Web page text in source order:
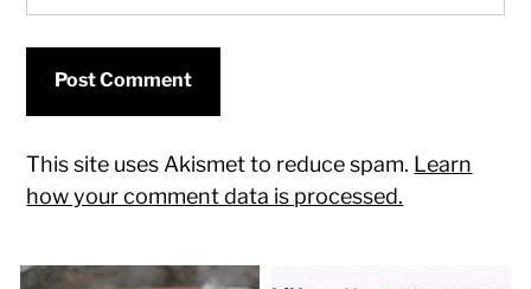
This site uses Akismet to reduce spam. Learn
how your comment data is processed.